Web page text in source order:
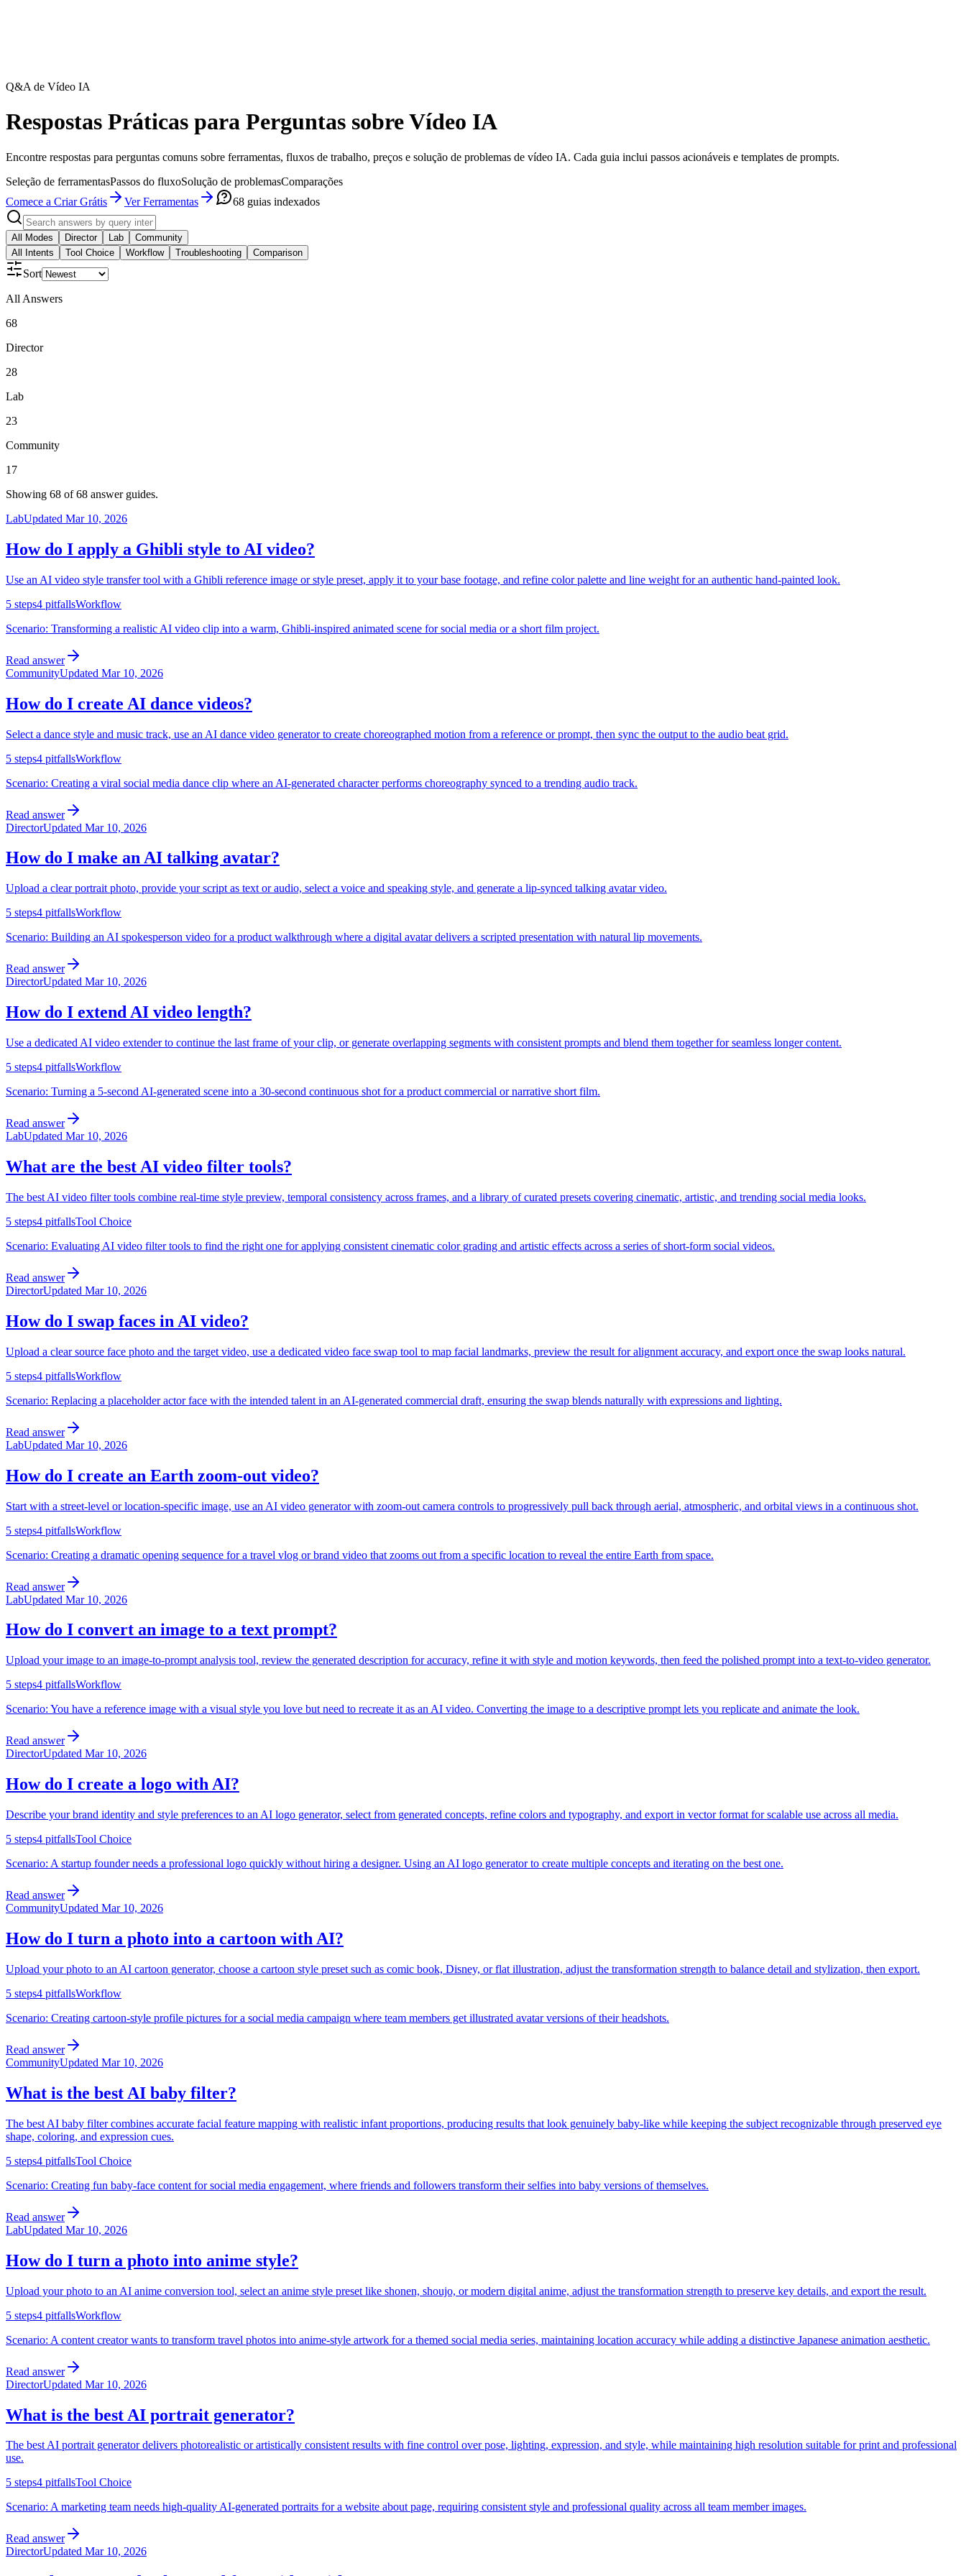
Q&A de Vídeo IA
Respostas Práticas para Perguntas sobre Vídeo IA
Encontre respostas para perguntas comuns sobre ferramentas, fluxos de trabalho, preços e solução de problemas de vídeo IA. Cada guia inclui passos acionáveis e templates de prompts.
Seleção de ferramentasPassos do fluxoSolução de problemasComparações
Comece a Criar Grátis
Ver Ferramentas 68 guias indexados
All Modes Director Lab
Community
All Intents
Tool Choice Workflow Troubleshooting Comparison
Sort
All Answers
68
Director
28
Lab
23
Community
17
Showing 68 of68 answer guides.
LabUpdated Mar 10, 2026
How do I apply a Ghibli style to AI video?
Use an AI video style transfer tool with a Ghibli reference image or style preset, apply it to your base footage, and refine color palette and line weight for an authentic hand-painted look.
5 steps4 pitfallsWorkflow
Scenario: Transforming a realistic AI video clip into a warm, Ghibli-inspired animated scene for social media or a short film project.
Read answer
CommunityUpdated Mar 10, 2026
How do I create AI dance videos?
Select a dance style and music track, use an AI dance video generator to create choreographed motion from a reference or prompt, then sync the output to the audio beat grid.
5 steps4 pitfallsWorkflow
Scenario: Creating a viral social media dance clip where an AI-generated character performs choreography synced to a trending audio track.
Read answer
DirectorUpdated Mar 10, 2026
How do I make an AI talking avatar?
Upload a clear portrait photo, provide your script as text or audio, select a voice and speaking style, and generate a lip-synced talking avatar video.
5 steps4 pitfallsWorkflow
Scenario: Building an AI spokesperson video for a product walkthrough where a digital avatar delivers a scripted presentation with natural lip movements.
Read answer
DirectorUpdated Mar 10, 2026
How do I extend AI video length?
Use a dedicated AI video extender to continue the last frame of your clip, or generate overlapping segments with consistent prompts and blend them together for seamless longer content.
5 steps4 pitfallsWorkflow
Scenario: Turning a 5-second AI-generated scene into a 30-second continuous shot for a product commercial or narrative short film.
Read answer
LabUpdated Mar 10, 2026
What are the best AI video filter tools?
The best AI video filter tools combine real-time style preview, temporal consistency across frames, and a library of curated presets covering cinematic, artistic, and trending social media looks.
5 steps4 pitfallsTool Choice
Scenario: Evaluating AI video filter tools to find the right one for applying consistent cinematic color grading and artistic effects across a series of short-form social videos.
Read answer
DirectorUpdated Mar 10, 2026
How do I swap faces in AI video?
Upload a clear source face photo and the target video, use a dedicated video face swap tool to map facial landmarks, preview the result for alignment accuracy, and export once the swap looks natural.
5 steps4 pitfallsWorkflow
Scenario: Replacing a placeholder actor face with the intended talent in an AI-generated commercial draft, ensuring the swap blends naturally with expressions and lighting.
Read answer
LabUpdated Mar 10, 2026
How do I create an Earth zoom-out video?
Start with a street-level or location-specific image, use an AI video generator with zoom-out camera controls to progressively pull back through aerial, atmospheric, and orbital views in a continuous shot.
5 steps4 pitfallsWorkflow
Scenario: Creating a dramatic opening sequence for a travel vlog or brand video that zooms out from a specific location to reveal the entire Earth from space.
Read answer
LabUpdated Mar 10, 2026
How do I convert an image to a text prompt?
Upload your image to an image-to-prompt analysis tool, review the generated description for accuracy, refine it with style and motion keywords, then feed the polished prompt into a text-to-video generator.
5 steps4 pitfallsWorkflow
Scenario: You have a reference image with a visual style you love but need to recreate it as an AI video. Converting the image to a descriptive prompt lets you replicate and animate the look.
Read answer
DirectorUpdated Mar 10, 2026
How do I create a logo with AI?
Describe your brand identity and style preferences to an AI logo generator, select from generated concepts, refine colors and typography, and export in vector format for scalable use across all media.
5 steps4 pitfallsTool Choice
Scenario: A startup founder needs a professional logo quickly without hiring a designer. Using an AI logo generator to create multiple concepts and iterating on the best one.
Read answer
CommunityUpdated Mar 10, 2026
How do I turn a photo into a cartoon with AI?
Upload your photo to an AI cartoon generator, choose a cartoon style preset such as comic book, Disney, or flat illustration, adjust the transformation strength to balance detail and stylization, then export.
5 steps4 pitfallsWorkflow
Scenario: Creating cartoon-style profile pictures for a social media campaign where team members get illustrated avatar versions of their headshots.
Read answer
CommunityUpdated Mar 10, 2026
What is the best AI baby filter?
The best AI baby filter combines accurate facial feature mapping with realistic infant proportions, producing results that look genuinely baby-like while keeping the subject recognizable through preserved eye
shape, coloring, and expression cues.
5 steps4 pitfallsTool Choice
Scenario: Creating fun baby-face content for social media engagement, where friends and followers transform their selfies into baby versions of themselves.
Read answer
LabUpdated Mar 10, 2026
How do I turn a photo into anime style?
Upload your photo to an AI anime conversion tool, select an anime style preset like shonen, shoujo, or modern digital anime, adjust the transformation strength to preserve key details, and export the result.
5 steps4 pitfallsWorkflow
Scenario: A content creator wants to transform travel photos into anime-style artwork for a themed social media series, maintaining location accuracy while adding a distinctive Japanese animation aesthetic.
Read answer
DirectorUpdated Mar 10, 2026
What is the best AI portrait generator?
The best AI portrait generator delivers photorealistic or artistically consistent results with fine control over pose, lighting, expression, and style, while maintaining high resolution suitable for print and professional
use.
5 steps4 pitfallsTool Choice
Scenario: A marketing team needs high-quality AI-generated portraits for a website about page, requiring consistent style and professional quality across all team member images.
Read answer
DirectorUpdated Mar 10, 2026